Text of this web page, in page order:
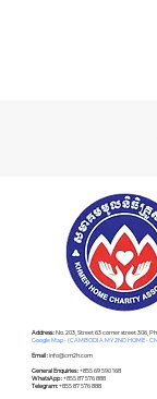
Address : No. 203, Street 63 corner street 306,
Google Map - (CAMBODIA MY 2ND HOME -
Email :info@cm2h.com
General Enquiries :+855 69 590 168
WhatsApp :+855 87 576 888
Telegram:+855 87 576 888